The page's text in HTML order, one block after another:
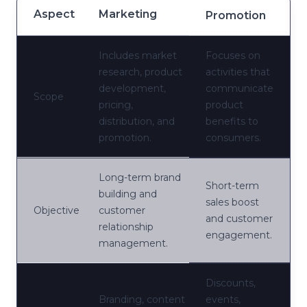
Aspect Marketing Promotion
Scope
Includes market
research, product
development,
pricing,
distribution, and
promotion.
Focuses on
activities that
communicate
product
benefits to
consumers.
Objective
Long-term brand
building and
customer
relationship
management.
Short-term
sales boost
and customer
engagement.
Branding, content
Discounts,
events,